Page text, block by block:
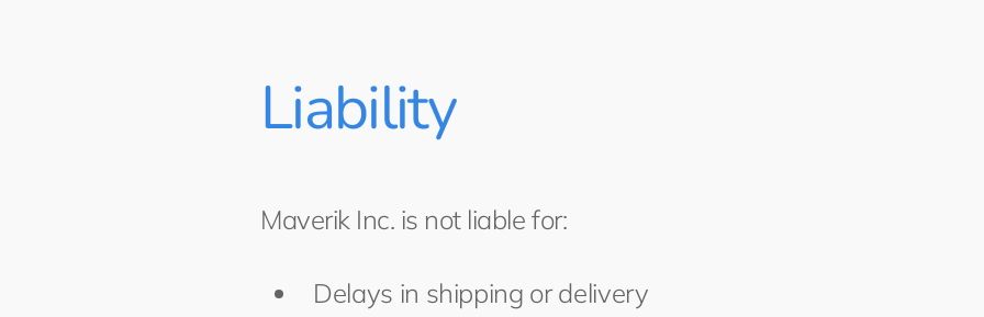
Liability
Maverik Inc. is not liable for:
Delays in shipping or delivery